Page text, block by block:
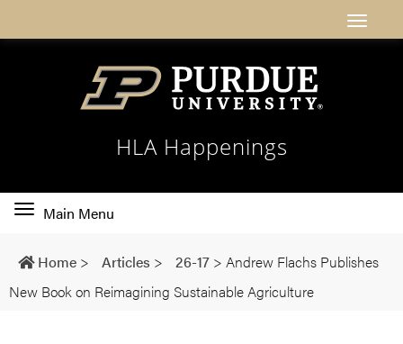
HLA Happenings
Toggle
navigation
Main Menu
Home > Articles > 26-17 > Andrew Flachs Publishes
New Book on Reimagining Sustainable Agriculture